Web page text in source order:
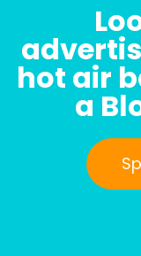
hot air
a